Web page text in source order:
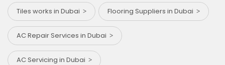
Tiles works in Dubai Flooring Suppliers in Dubai
AC Repair Services in Dubai
AC Servicing in Dubai